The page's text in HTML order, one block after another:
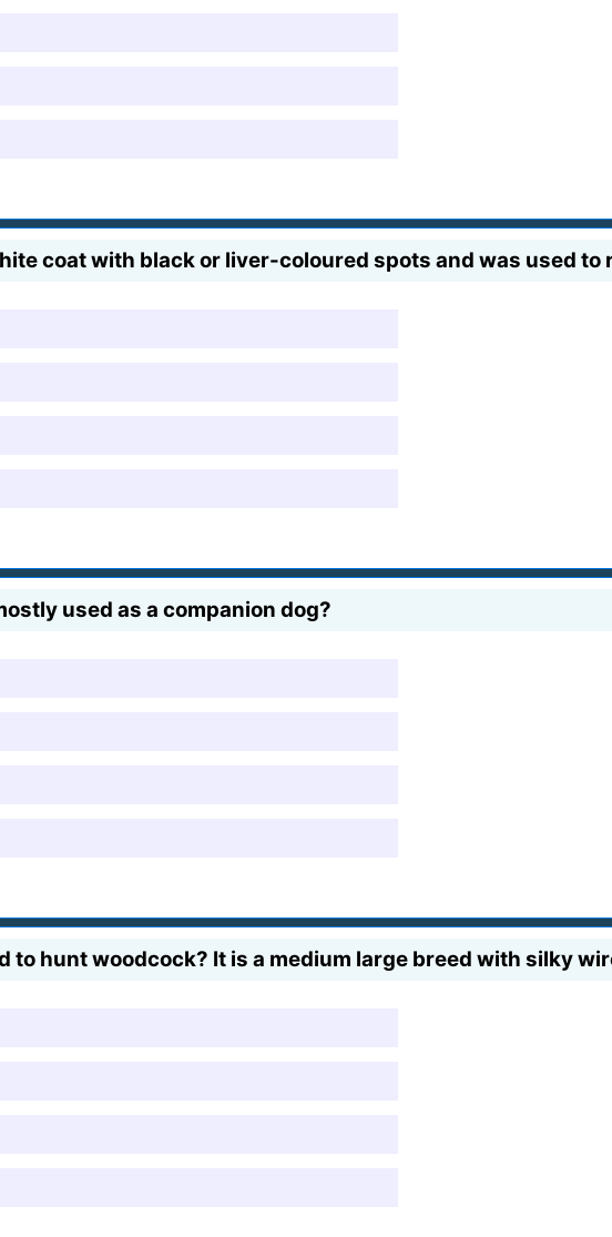
coat with black or liver-coloured spots and was used to
used as a companion dog?
to hunt woodcock? It is a medium large breed with silky